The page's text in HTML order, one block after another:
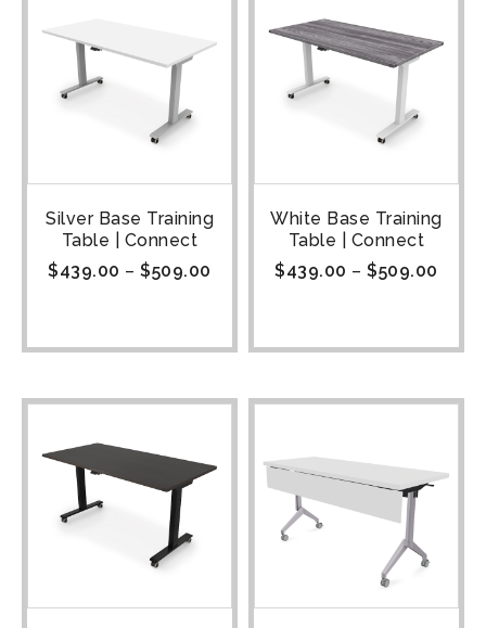
Silver Base Training
Table | Connect
$439.00 – $509.00
White Base Training
Table | Connect
$439.00 – $509.00